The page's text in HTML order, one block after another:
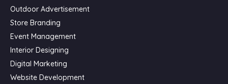
Outdoor Advertisement
Store Branding
Event Management
Interior Designing
Digital Marketing
Website Development